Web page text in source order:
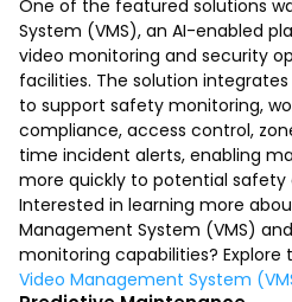
One of the featured solutions
System (VMS), an AI-enabled
video monitoring and security
facilities. The solution
to support safety monitoring,
compliance, access control,
time incident alerts, enabling
more quickly to potential safety
Interested in learning more
Management System (VMS)
monitoring capabilities? Explore
Video Management System